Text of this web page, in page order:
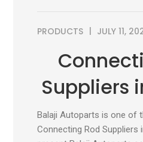
PRODUCTS JULY 11,
Suppliers
Balaji Autoparts is one of
Connecting Rod Suppliers